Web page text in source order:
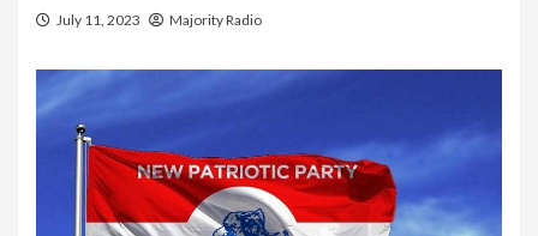
July 11, 2023 Majority Radio